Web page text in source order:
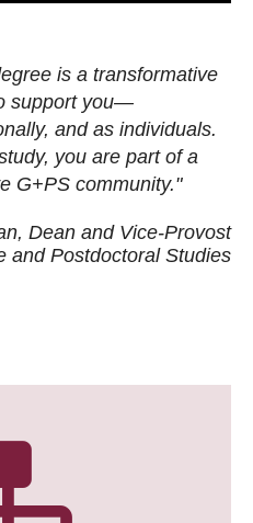
is a transformative
support you—
and as individuals.
you are part of a
G+PS community."
Dean and Vice-Provost
and Postdoctoral Studies